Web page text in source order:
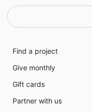
Find a project
Give monthly
Gift cards
Partner with us